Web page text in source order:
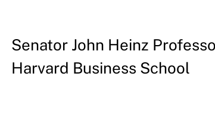
Senator John Heinz
Harvard Business School